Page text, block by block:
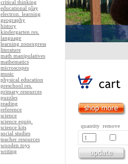
critical thinking
educational play
electron. learning
geography
history
kindergarten res.
language
learning zonexpress
literature
math manipulatives
mathematics
microscopes
music
physical education
preschool res.
primary resources
puzzles
reading
reference
science
science equip.
science kits
social studies
teacher resources
wooden toys
writing
quantity remove